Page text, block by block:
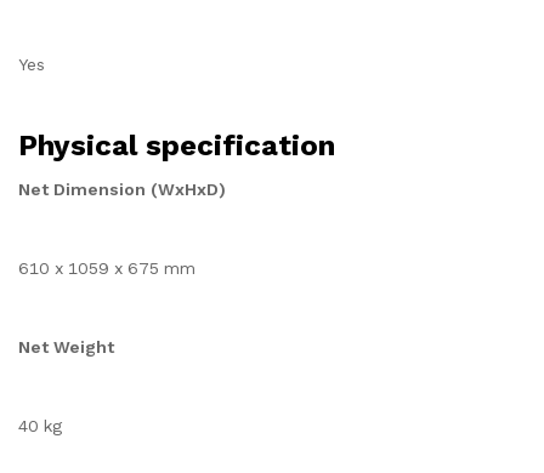
Yes
Physical specification
Net Dimension (WxHxD)
610 x 1059 x 675 mm
Net Weight
40 kg